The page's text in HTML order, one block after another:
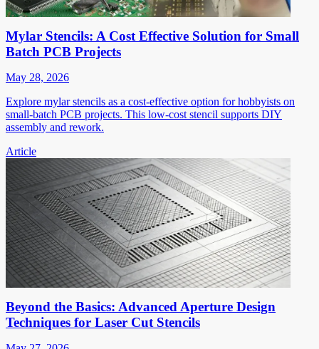
Mylar Stencils: A Cost Effective Solution for Small
Batch PCB Projects
May 28, 2026
Explore mylar stencils as a cost-effective option for hobbyists on
small-batch PCB projects. This low-cost stencil supports DIY
assembly and rework.
Article
Beyond the Basics: Advanced Aperture Design
Techniques for Laser Cut Stencils